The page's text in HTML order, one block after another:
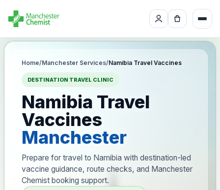
Home/Manchester Services/Namibia Travel Vaccines
DESTINATION TRAVEL CLINIC
Namibia Travel
Vaccines
Manchester
Prepare for travel to Namibia with destination-led
vaccine guidance, route checks, and Manchester
Chemist booking support.